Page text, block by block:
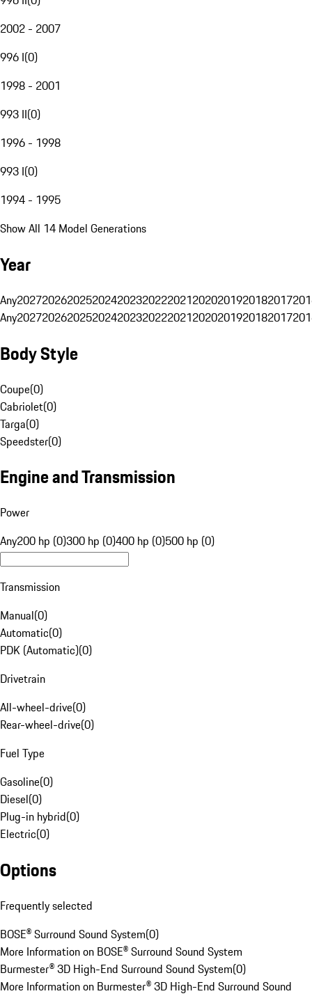
2002 - 2007
996 I(0)
1998 - 2001
993 II(0)
1996 - 1998
993 I(0)
1994 - 1995
Show All 14 Model Generations
Year
Any20272026202520242023202220212020201920182017
Any20272026202520242023202220212020201920182017
Body Style
Coupe(0)
Cabriolet(0)
Targa(0)
Speedster(0)
Engine and Transmission
Power
Any200 hp (0)300 hp (0)400 hp (0)500 hp (0)
Transmission
Manual(0)
Automatic(0)
PDK (Automatic)(0)
Drivetrain
All-wheel-drive(0)
Rear-wheel-drive(0)
Fuel Type
Gasoline(0)
Diesel(0)
Plug-in hybrid(0)
Electric(0)
Options
Frequently selected
BOSE® Surround Sound System(0)
More Information on BOSE® Surround Sound System
Burmester® 3D High-End Surround Sound System(0)
More Information on Burmester® 3D High-End Surround Sound